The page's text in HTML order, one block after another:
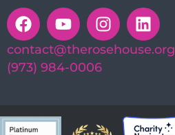
contact@therosehouse.org
(973) 984-0006